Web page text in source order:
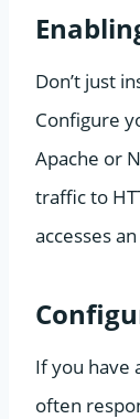
Don’t just
Configure
Apache or
traffic to
accesses
If you have
often